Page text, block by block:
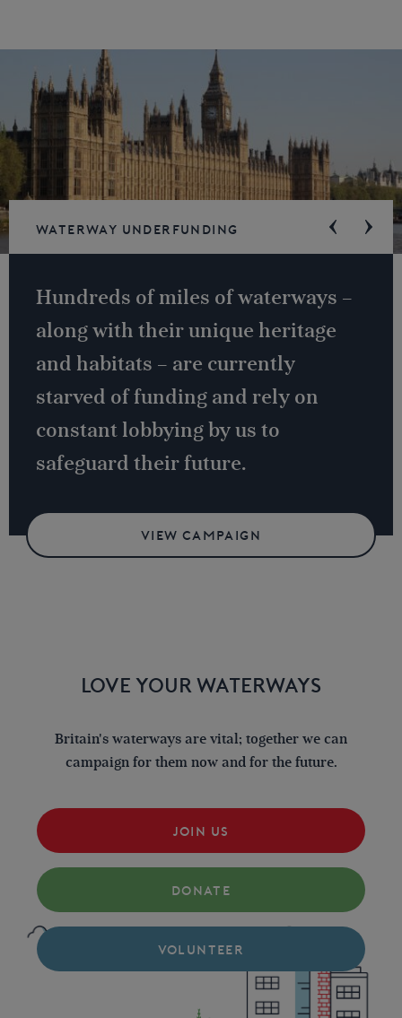
Waterway underfunding
Hundreds of miles of waterways –
along with their unique heritage
and habitats – are currently
starved of funding and rely on
constant lobbying by us to
safeguard their future.
VIEW CAMPAIGN
LOVE YOUR WATERWAYS
Britain's waterways are vital; together we can
campaign for them now and for the future.
JOIN US
DONATE
VOLUNTEER